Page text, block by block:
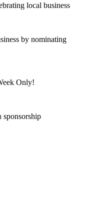
local business
by nominating
Only!